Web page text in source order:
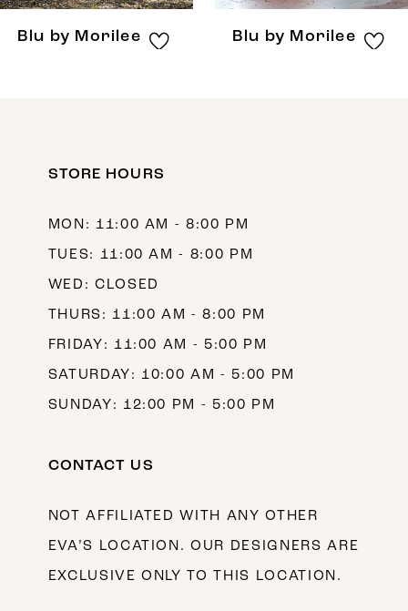
Blu by Morilee Blu by Morilee
STORE HOURS
MON: 11:00 AM - 8:00 PM
TUES: 11:00 AM - 8:00 PM
WED: CLOSED
THURS: 11:00 AM - 8:00 PM
FRIDAY: 11:00 AM - 5:00 PM
SATURDAY: 10:00 AM - 5:00 PM
SUNDAY: 12:00 PM - 5:00 PM
CONTACT US
NOT AFFILIATED WITH ANY OTHER
EVA’S LOCATION. OUR DESIGNERS ARE
EXCLUSIVE ONLY TO THIS LOCATION.